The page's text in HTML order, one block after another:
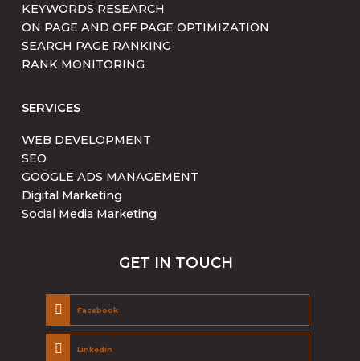
KEYWORDS RESEARCH
ON PAGE AND OFF PAGE OPTIMIZATION
SEARCH PAGE RANKING
RANK MONITORING
SERVICES
WEB DEVELOPMENT
SEO
GOOGLE ADS MANAGEMENT
Digital Marketing
Social Media Marketing
GET IN TOUCH
Facebook
Linkedin